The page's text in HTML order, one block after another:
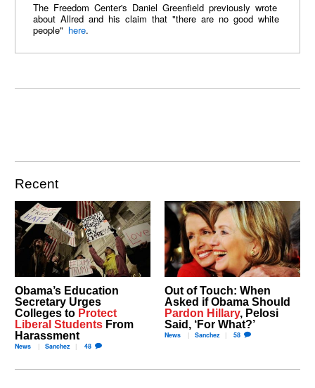
The Freedom Center's Daniel Greenfield previously wrote
about Allred and his claim that "there are no good white
people" here.
Recent
Obama’s Education
Secretary Urges
Colleges to Protect
Liberal Students From
Harassment
News Sanchez 48
Out of Touch: When
Asked if Obama Should
Pardon Hillary, Pelosi
Said, ‘For What?’
News Sanchez 58